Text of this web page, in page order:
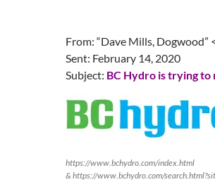
From: “Dave Mills, Dogwood”
Sent: February 14, 2020
Subject: BC Hydro is trying to
https://www.bchydro.com/index.html
& https://www.bchydro.com/